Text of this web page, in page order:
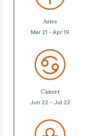
Aries
Mar 21 - Apr 19
Cancer
Jun 22 - Jul 22